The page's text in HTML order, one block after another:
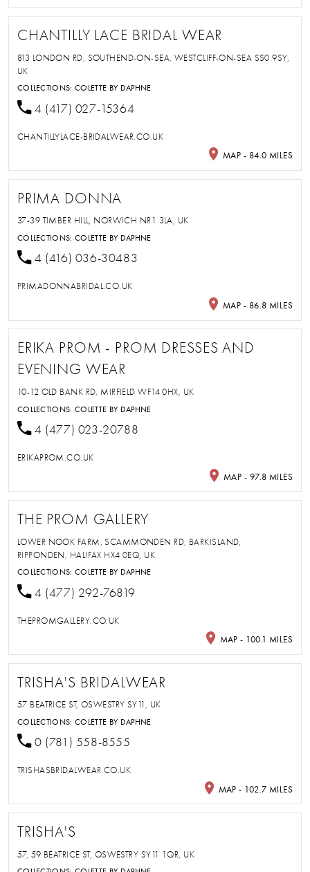
CHANTILLY LACE BRIDAL WEAR
813 LONDON RD, SOUTHEND-ON-SEA, WESTCLIFF-ON-SEA SS0 9SY,
UK
COLLECTIONS:COLETTE BY DAPHNE
4 (417) 027-15364
CHANTILLYLACE-BRIDALWEAR.CO.UK
MAP - 84.0 MILES
PRIMA DONNA
37-39 TIMBER HILL, NORWICH NR1 3LA, UK
COLLECTIONS:COLETTE BY DAPHNE
4 (416) 036-30483
PRIMADONNABRIDAL.CO.UK
MAP - 86.8 MILES
ERIKA PROM - PROM DRESSES AND
EVENING WEAR
10-12 OLD BANK RD, MIRFIELD WF14 0HX, UK
COLLECTIONS:COLETTE BY DAPHNE
4 (477) 023-20788
ERIKAPROM.CO.UK
MAP - 97.8 MILES
THE PROM GALLERY
LOWER NOOK FARM, SCAMMONDEN RD, BARKISLAND,
RIPPONDEN, HALIFAX HX4 0EQ, UK
COLLECTIONS:COLETTE BY DAPHNE
4 (477) 292-76819
THEPROMGALLERY.CO.UK
MAP - 100.1 MILES
TRISHA'S BRIDALWEAR
57 BEATRICE ST, OSWESTRY SY11, UK
COLLECTIONS:COLETTE BY DAPHNE
0 (781) 558-8555
TRISHASBRIDALWEAR.CO.UK
MAP - 102.7 MILES
TRISHA'S
57, 59 BEATRICE ST, OSWESTRY SY11 1QR, UK